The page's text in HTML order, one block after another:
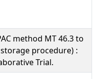
method MT 46.3 to
procedure) :
Trial.